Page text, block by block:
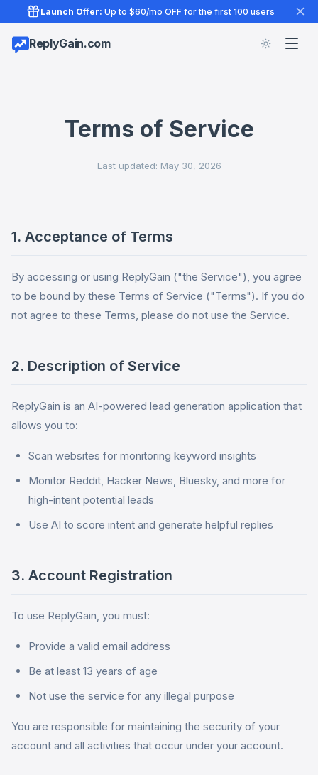
Launch Offer: Up to $60/mo OFF for the first 100 users
ReplyGain.com
Terms of Service
Last updated: May 30, 2026
1. Acceptance of Terms
By accessing or using ReplyGain ("the Service"), you agree
to be bound by these Terms of Service ("Terms"). If you do
not agree to these Terms, please do not use the Service.
2. Description of Service
ReplyGain is an AI-powered lead generation application that
allows you to:
Scan websites for monitoring keyword insights
Monitor Reddit, Hacker News, Bluesky, and more for
high-intent potential leads
Use AI to score intent and generate helpful replies
3. Account Registration
To use ReplyGain, you must:
Provide a valid email address
Be at least 13 years of age
Not use the service for any illegal purpose
You are responsible for maintaining the security of your
account and all activities that occur under your account.